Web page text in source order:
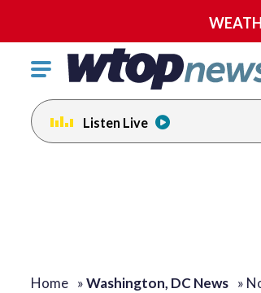
Click
toggle
navigation
menu.
Listen Live
Home »Washington, DC News »